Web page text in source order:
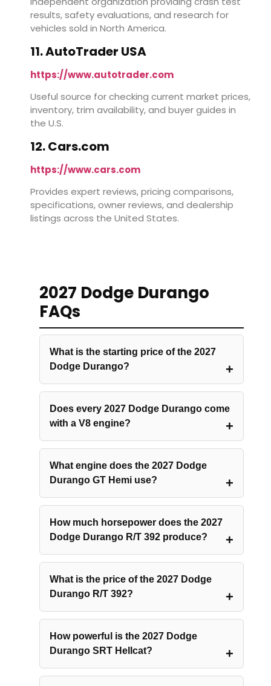
results, safety evaluations, and research for
vehicles sold in North America.
11. AutoTrader USA
https://www.autotrader.com
Useful source for checking current market prices,
inventory, trim availability, and buyer guides in
the U.S.
12. Cars.com
https://www.cars.com
Provides expert reviews, pricing comparisons,
specifications, owner reviews, and dealership
listings across the United States.
2027 Dodge Durango
FAQs
What is the starting price of the 2027
Dodge Durango?
Does every 2027 Dodge Durango come
with a V8 engine?
What engine does the 2027 Dodge
Durango GT Hemi use?
How much horsepower does the 2027
Dodge Durango R/T 392 produce?
What is the price of the 2027 Dodge
Durango R/T 392?
How powerful is the 2027 Dodge
Durango SRT Hellcat?